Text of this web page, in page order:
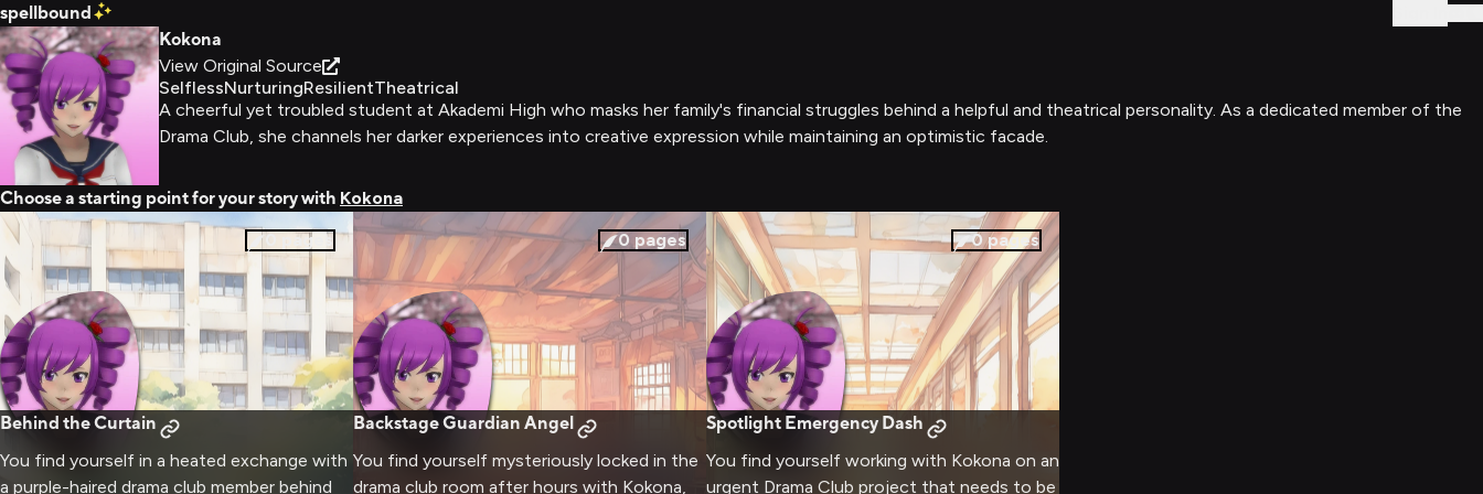
spellbound
Kokona
View Original Source
SelflessNurturingResilientTheatrical
A cheerful yet troubled student at Akademi High who masks her family's financial struggles behind a helpful and theatrical personality. As a dedicated member of the
Drama Club, she channels her darker experiences into creative expression while maintaining an optimistic facade.
Choose a starting point for your story with Kokona
0
pages
Behind the Curtain
You find yourself in a heated exchange with
a purple-haired drama club member behind
0 pages
Backstage Guardian Angel
You find yourself mysteriously locked in the
drama club room after hours with Kokona,
0pages
Spotlight Emergency Dash
You find yourself working with Kokona on an
urgent Drama Club project that needs to be